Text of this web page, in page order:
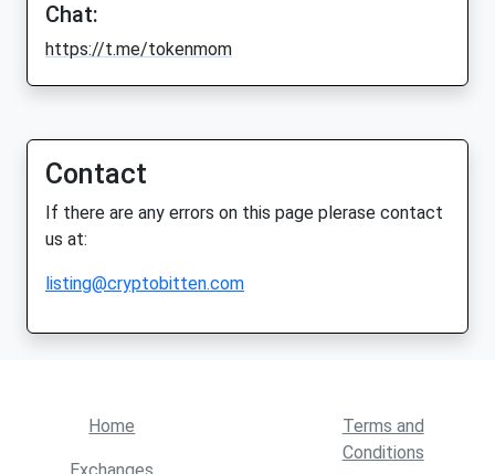
Chat:
https://t.me/tokenmom
Contact
If there are any errors on this page plerase contact
us at:
listing@cryptobitten.com
Home
Terms and
Conditions